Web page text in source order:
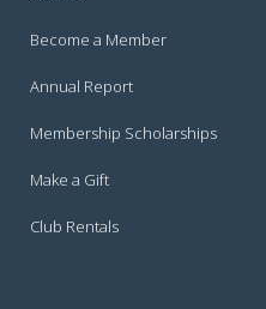
Become a Member
Annual Report
Membership Scholarships
Make a Gift
Club Rentals